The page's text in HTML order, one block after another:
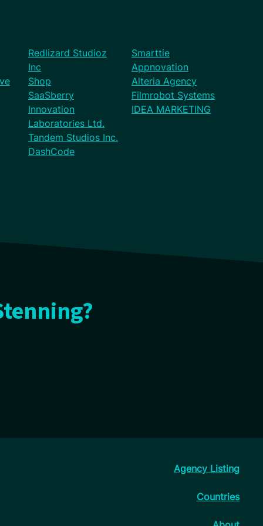
Redlizard Studioz
Inc
Shop
SaaSberry
Innovation
Laboratories Ltd.
Tandem Studios Inc.
DashCode
Smarttie
Appnovation
Alteria Agency
Filmrobot Systems
IDEA MARKETING
Agency Listing
Countries